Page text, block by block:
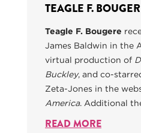
TEAGLE F.
Teagle F. Bougere
James Baldwin in the
virtual production of
Buckley, and co-
Zeta-Jones in the
America. Additional
READ MORE